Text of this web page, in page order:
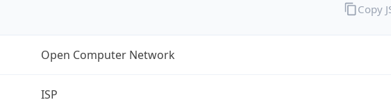
Open Computer Network
ISP
Copy